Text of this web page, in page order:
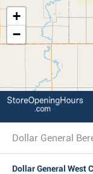
+
−
Dollar General
Dollar General West